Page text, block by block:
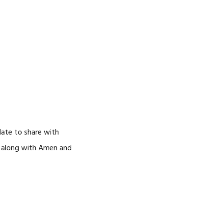
to share with
with Amen and